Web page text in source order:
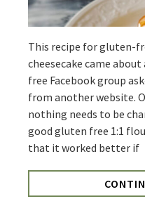
This recipe for gluten-
cheesecake came
free Facebook group
from another website.
nothing needs to be
good gluten free 1:1
that it worked better if